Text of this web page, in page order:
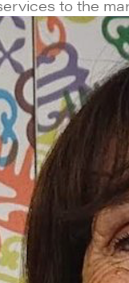
to the